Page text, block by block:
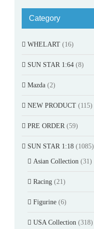
Category
WHELART (16)
SUN STAR 1:64 (8)
Mazda (2)
NEW PRODUCT (115)
PRE ORDER (59)
SUN STAR 1:18 (1085)
Asian Collection (31)
Racing (21)
Figurine (6)
USA Collection (318)